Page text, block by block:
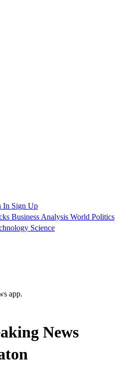
In Sign Up
Business Analysis World Politics
Science
app.
News